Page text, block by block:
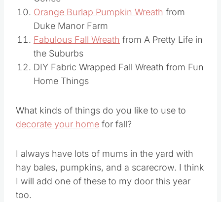
Coffee
Orange Burlap Pumpkin Wreath
Fabulous Fall Wreath
from A Pretty Life in
the Suburbs
DIY Fabric Wrapped Fall Wreath from Fun
Home Things
What kinds of things do you like to use to
decorate your home
I always have lots of mums in the yard with
hay bales, pumpkins, and a scarecrow. I think
I will add one of these to my door this year